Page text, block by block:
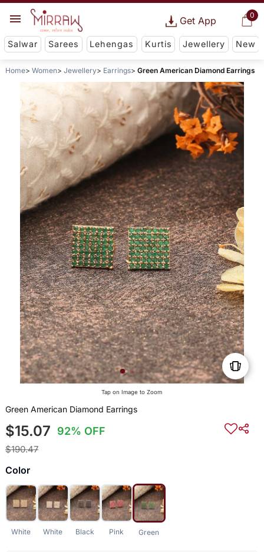
0
Get App
Salwar Sarees Lehengas Kurtis Jewellery New
Home Women Jewellery Earrings Green American Diamond Earrings
Tap on Image to Zoom
Green American Diamond Earrings
$15.07 92% OFF
$190.47
Color
White White Black Pink Green